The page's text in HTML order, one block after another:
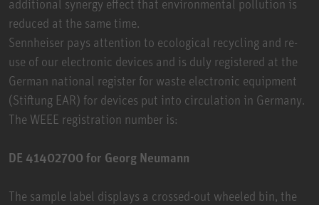
additional synergy effect that environmental pollution is
reduced at the same time.
Sennheiser pays attention to ecological recycling and re-
use of our electronic devices and is duly registered at the
German national register for waste electronic equipment
(Stiftung EAR) for devices put into circulation in Germany.
The WEEE registration number is:
DE 41402700 for Georg Neumann
The sample label displays a crossed-out wheeled bin, the